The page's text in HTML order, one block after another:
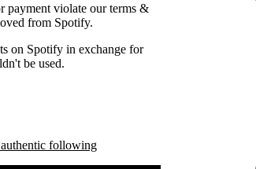
payment violate our terms &
from Spotify.
on Spotify in exchange for
be used.
authentic following